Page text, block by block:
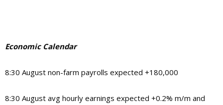
Economic Calendar
8:30 August non-farm payrolls expected +180,000
8:30 August avg hourly earnings expected +0.2% m/m and